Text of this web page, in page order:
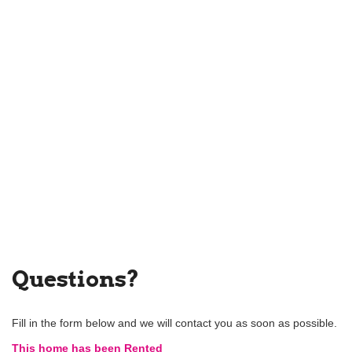
Questions?
Fill in the form below and we will contact you as soon as possible.
This home has been Rented